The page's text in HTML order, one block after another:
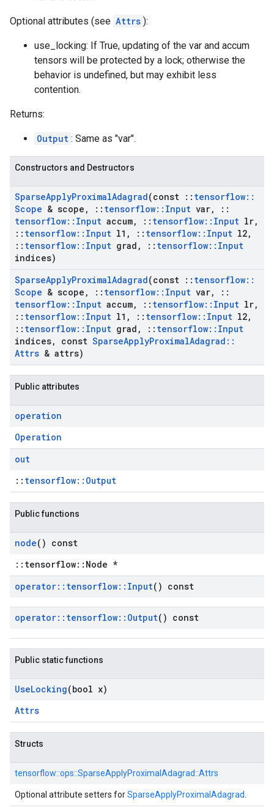
Optional attributes (see Attrs ):
use_locking: If True, updating of the var and accum
tensors will be protected by a lock; otherwise the
behavior is undefined, but may exhibit less
contention.
Returns:
Output : Same as "var".
Constructors and Destructors
SparseApplyProximalAdagrad(const :: tensorflow::
Scope & scope , :: tensorflow:: Input var,
::
tensorflow:: Input accum, :: tensorflow:: Input lr,
:: tensorflow:: Input l1 , :: tensorflow:: Input l2,
:: tensorflow:: Input grad , :: tensorflow:: Input
indices)
SparseApplyProximalAdagrad(const :: tensorflow::
Scope & scope , :: tensorflow:: Input var,
::
tensorflow:: Input accum, :: tensorflow:: Input lr,
:: tensorflow:: Input l1 , :: tensorflow:: Input l2,
:: tensorflow:: Input grad , :: tensorflow:: Input
indices, const SparseApplyProximalAdagrad ::
Attrs & attrs)
Public attributes
operation
Operation
out
:: tensorflow::Output
Public functions
node() const
::tensorflow::Node *
operator:: tensorflow:: Input() const
operator:: tensorflow:: Output() const
Public static functions
UseLocking(bool x)
Attrs
Structs
tensorflow::ops::SparseApplyProximalAdagrad::Attrs
Optional attribute setters forSparseApplyProximalAdagrad